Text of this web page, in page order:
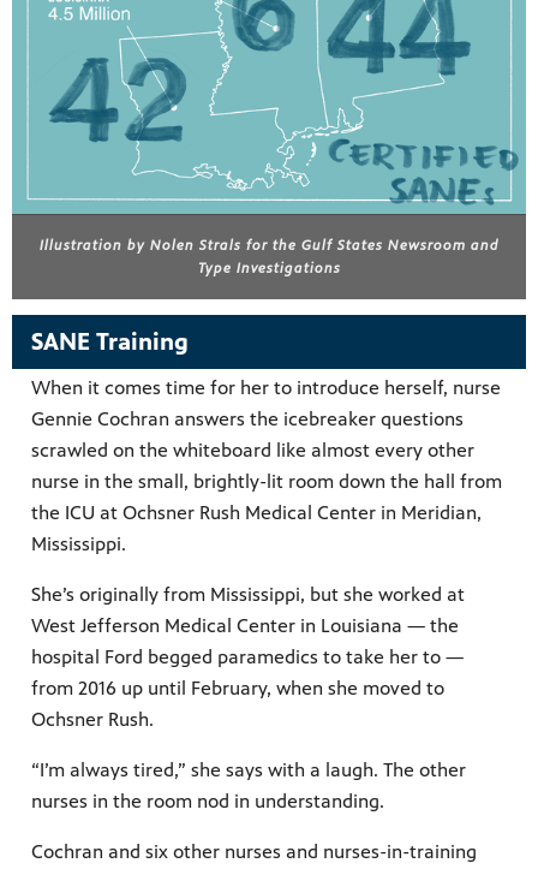
Illustration by Nolen Strals for the Gulf States Newsroom and
Type Investigations
SANE Training
When it comes time for her to introduce herself, nurse
Gennie Cochran answers the icebreaker questions
scrawled on the whiteboard like almost every other
nurse in the small, brightly-lit room down the hall from
the ICU at Ochsner Rush Medical Center in Meridian,
Mississippi.
She’s originally from Mississippi, but she worked at
West Jefferson Medical Center in Louisiana — the
hospital Ford begged paramedics to take her to —
from 2016 up until February, when she moved to
Ochsner Rush.
“I’m always tired,” she says with a laugh. The other
nurses in the room nod in understanding.
Cochran and six other nurses and nurses-in-training